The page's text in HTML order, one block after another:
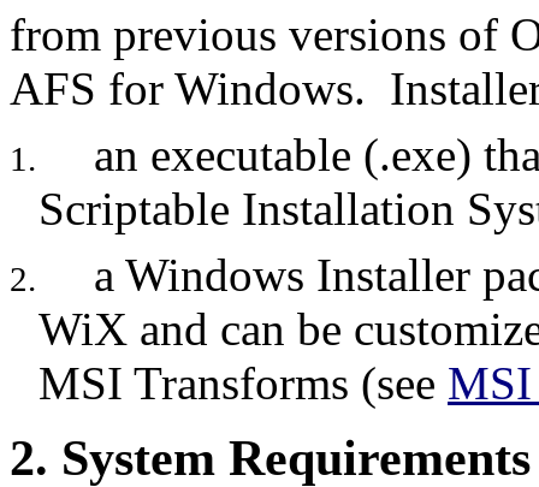
from previous versions of
AFS for Windows.
1.
an executable (.exe)
Scriptable Installation
2.
a Windows Installer
WiX and can be
MSI Transforms (see MSI
2. System Requirements